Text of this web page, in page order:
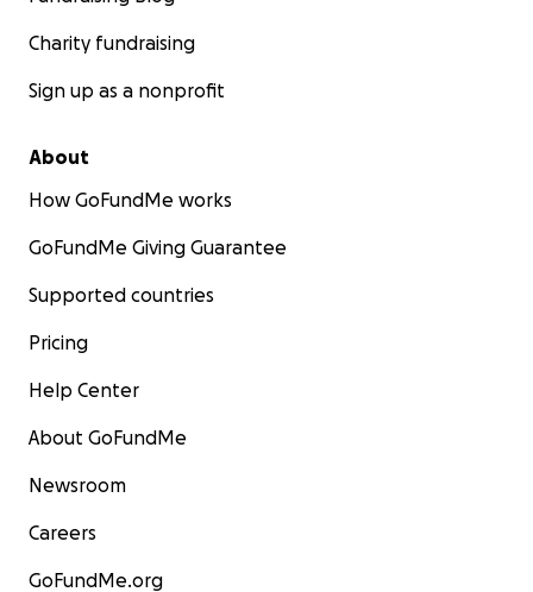
Charity fundraising
Sign up as a nonprofit
About
How GoFundMe works
GoFundMe Giving Guarantee
Supported countries
Pricing
Help Center
About GoFundMe
Newsroom
Careers
GoFundMe.org